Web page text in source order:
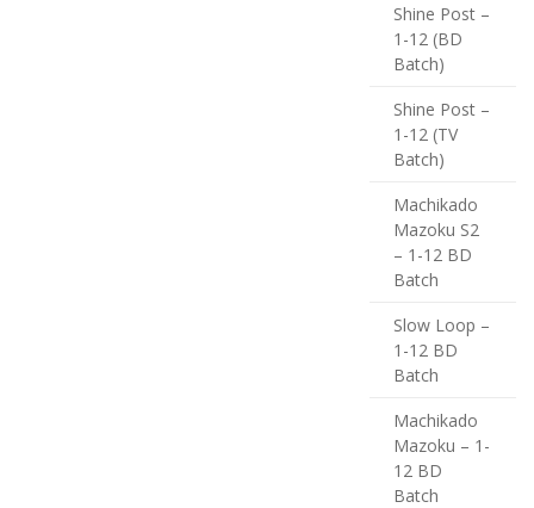
Shine Post –
1-12 (BD
Batch)
Shine Post –
1-12 (TV
Batch)
Machikado
Mazoku S2
– 1-12 BD
Batch
Slow Loop –
1-12 BD
Batch
Machikado
Mazoku – 1-
12 BD
Batch